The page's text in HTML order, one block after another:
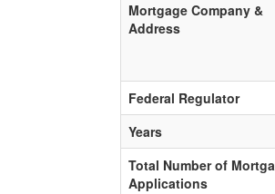
Mortgage Company &
Address
Federal Regulator
Years
Total Number of
Applications